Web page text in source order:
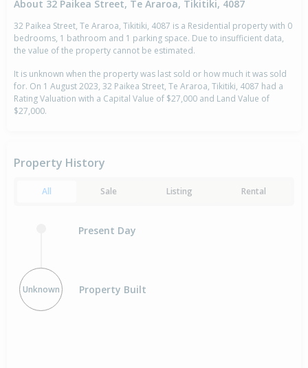
About 32 Paikea Street, Te Araroa, Tikitiki, 4087
32 Paikea Street, Te Araroa, Tikitiki, 4087 is a Residential property with 0
bedrooms, 1 bathroom and 1 parking space. Due to insufficient data,
the value of the property cannot be estimated.
It is unknown when the property was last sold or how much it was sold
for. On 1 August 2023, 32 Paikea Street, Te Araroa, Tikitiki, 4087 had a
Rating Valuation with a Capital Value of $27,000 and Land Value of
$27,000.
Property History
All Sale Listing Rental
Present Day
Unknown Property Built